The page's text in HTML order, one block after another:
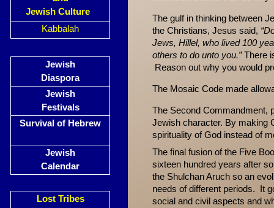
Jewish Culture
Kabbalah
Jewish
Diaspora
Jewish
Festivals
Survival of Hebrew
Jewish
Calendar
Lost Tribes
The gulf in thinking between
the Christians, Jesus said,
Jews, Hillel, who lived 100
others to do unto you.”There
Reason out why you would
The Mosaic Code made
The Second Commandment,
Jewish char­acter. By making
spirituality of God instead of
The final fusion of the Five
sixteen hundred years after
the Shulchan Aruch so an
needs of different periods. It
social and civil aspects and